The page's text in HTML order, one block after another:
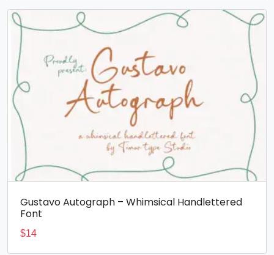
Gustavo Autograph – Whimsical Handlettered
Font
$14